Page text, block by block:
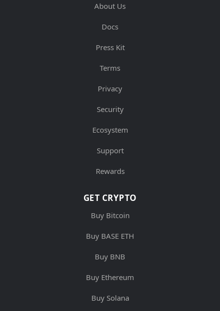
About Us
Docs
Press Kit
Terms
Privacy
Security
Ecosystem
Support
Rewards
GET CRYPTO
Buy Bitcoin
Buy BASE ETH
Buy BNB
Buy Ethereum
Buy Solana